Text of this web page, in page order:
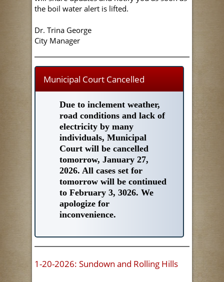
the boil water alert is lifted.
Dr. Trina George
City Manager
Municipal Court Cancelled
Due to inclement weather,
road conditions and lack of
electricity by many
individuals, Municipal
Court will be cancelled
tomorrow, January 27,
2026. All cases set for
tomorrow will be continued
to February 3, 3026. We
apologize for
inconvenience.
1-20-2026: Sundown and Rolling Hills